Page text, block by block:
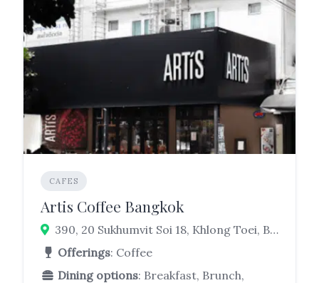
CAFES
Artis Coffee Bangkok
390, 20 Sukhumvit Soi 18, Khlong Toei, Bangkok 10110
Offerings: Coffee
Dining options: Breakfast, Brunch,